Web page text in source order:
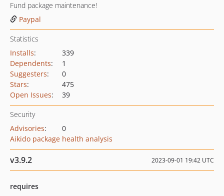
Fund package maintenance!
Paypal
Statistics
Installs:
339
Dependents:
1
Suggesters:
0
Stars:
475
Open Issues: 39
Security
Advisories:
0
Aikido package health analysis
v3.9.2 2023-09-01 19:42 UTC
requires